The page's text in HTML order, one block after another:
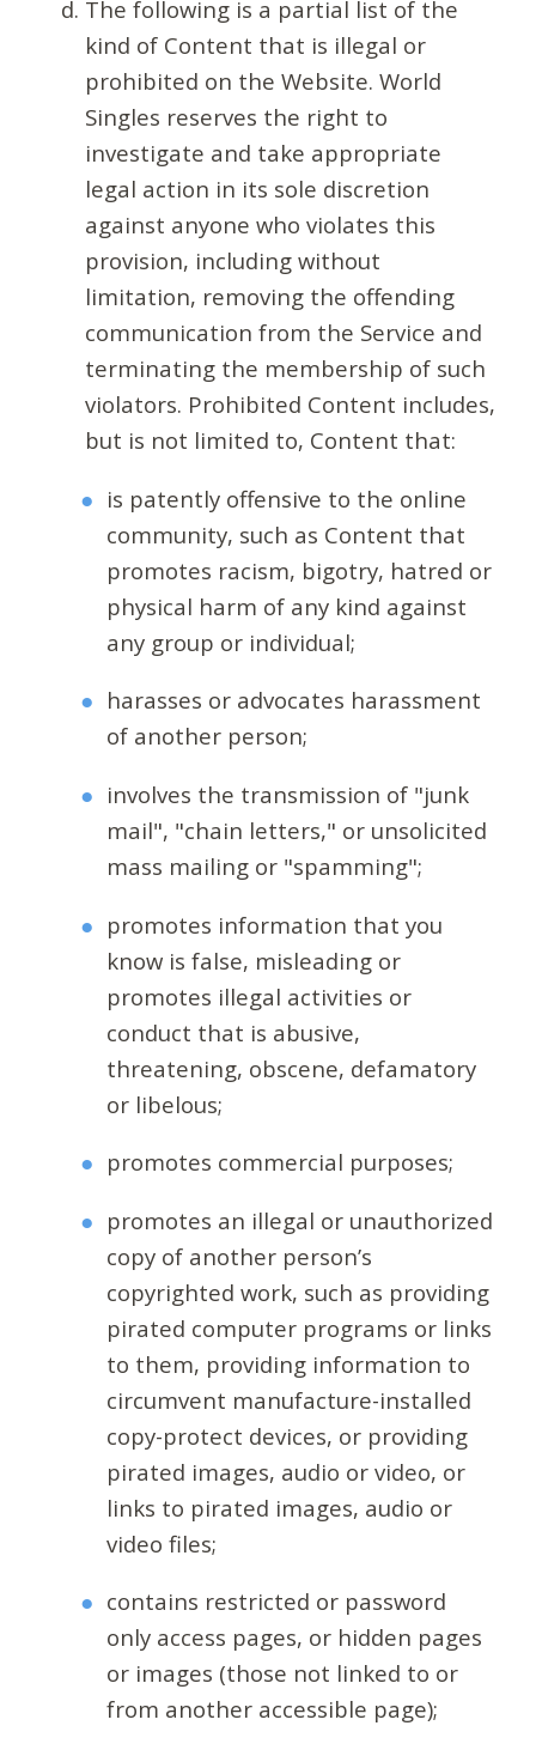
The following is a partial list of the
kind of Content that is illegal or
prohibited on the Website. World
Singles reserves the right to
investigate and take appropriate
legal action in its sole discretion
against anyone who violates this
provision, including without
limitation, removing the offending
communication from the Service and
terminating the membership of such
violators. Prohibited Content includes,
but is not limited to, Content that:
is patently offensive to the online
community, such as Content that
promotes racism, bigotry, hatred or
physical harm of any kind against
any group or individual;
harasses or advocates harassment
of another person;
involves the transmission of "junk
mail", "chain letters," or unsolicited
mass mailing or "spamming";
promotes information that you
know is false, misleading or
promotes illegal activities or
conduct that is abusive,
threatening, obscene, defamatory
or libelous;
promotes commercial purposes;
promotes an illegal or unauthorized
copy of another person’s
copyrighted work, such as providing
pirated computer programs or links
to them, providing information to
circumvent manufacture-installed
copy-protect devices, or providing
pirated images, audio or video, or
links to pirated images, audio or
video files;
contains restricted or password
only access pages, or hidden pages
or images (those not linked to or
from another accessible page);